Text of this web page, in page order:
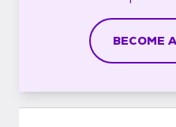
BECOME